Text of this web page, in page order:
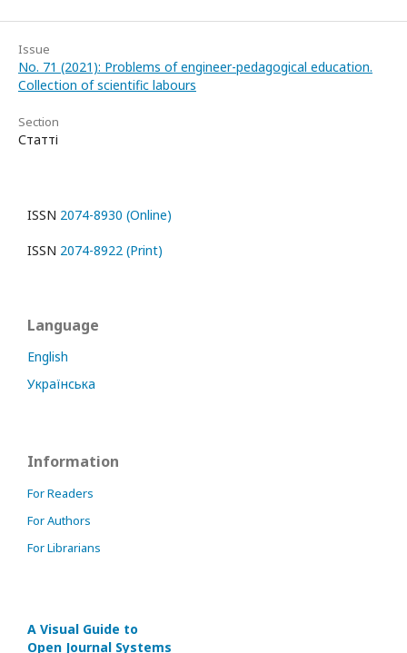
Issue
No. 71 (2021): Problems of engineer-pedagogical education.
Collection of scientific labours
Section
Статті
ISSN 2074-8930 (Online)
ISSN 2074-8922 (Print)
Language
English
Українська
Information
For Readers
For Authors
For Librarians
A Visual Guide to
Open Journal Systems